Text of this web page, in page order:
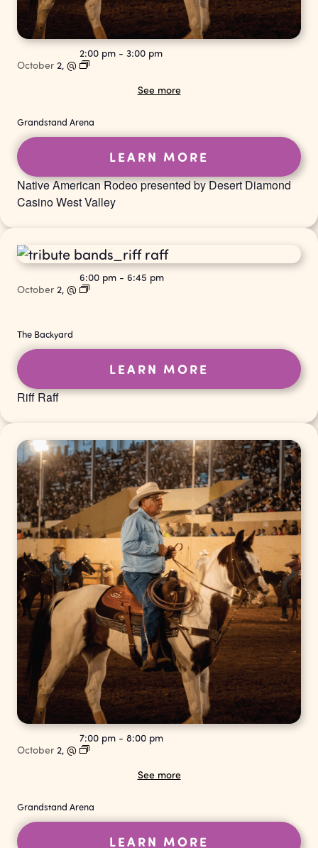
Native American Rodeo presented by Desert Diamond
Casino West Valley
October 2, @
2:00 pm - 3:00 pm
See more
Grandstand Arena
LEARN MORE
Riff Raff
October 2, @
6:00 pm - 6:45 pm
The Backyard
LEARN MORE
October 2, @
7:00 pm - 8:00 pm
See more
Grandstand Arena
LEARN MORE